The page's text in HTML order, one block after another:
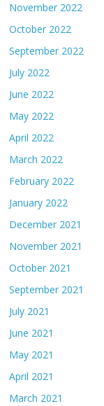
November 2022
October 2022
September 2022
July 2022
June 2022
May 2022
April 2022
March 2022
February 2022
January 2022
December 2021
November 2021
October 2021
September 2021
July 2021
June 2021
May 2021
April 2021
March 2021